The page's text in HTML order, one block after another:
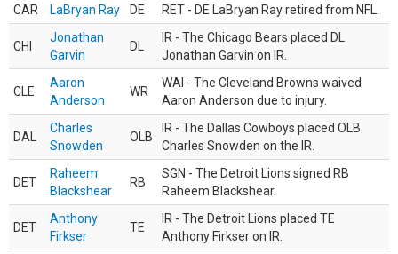
CAR
LaBryan Ray DE RET - DE LaBryan Ray retired from NFL.
CHI
Jonathan
Garvin
DL
IR - The Chicago Bears placed DL
Jonathan Garvin on IR.
CLE
Aaron
Anderson
WR
WAI - The Cleveland Browns waived
Aaron Anderson due to injury.
DAL
Charles
Snowden
OLB
IR - The Dallas Cowboys placed OLB
Charles Snowden on the IR.
DET
Raheem
Blackshear
RB
SGN - The Detroit Lions signed RB
Raheem Blackshear.
DET
Anthony
Firkser
TE
IR - The Detroit Lions placed TE
Anthony Firkser on IR.